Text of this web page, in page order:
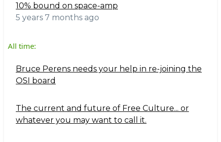
10% bound on space-amp
5 years 7 months ago
All time:
Bruce Perens needs your help in re-joining the
OSI board
The current and future of Free Culture... or
whatever you may want to call it.